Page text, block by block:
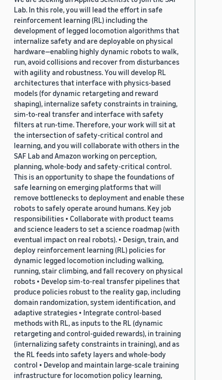
Lab. In this role, you will lead the effort in safe
reinforcement learning (RL) including the
development of legged locomotion algorithms that
internalize safety and are deployable on physical
hardware—enabling highly dynamic robots to walk,
run, avoid collisions and recover from disturbances
with agility and robustness. You will develop RL
architectures that interface with physics-based
models (for dynamic retargeting and reward
shaping), internalize safety constraints in training,
sim-to-real transfer and interface with safety
filters at run-time. Therefore, your work will sit at
the intersection of safety-critical control and
learning, and you will collaborate with others in the
SAF Lab and Amazon working on perception,
planning, whole-body and safety-critical control.
This is an opportunity to shape the foundations of
safe learning on emerging platforms that will
remove bottlenecks to deployment and enable these
robots to safely operate around humans. Key job
responsibilities • Collaborate with product teams
and science leaders to set a science roadmap (with
eventual impact on real robots). • Design, train, and
deploy reinforcement learning (RL) policies for
dynamic legged locomotion including walking,
running, stair climbing, and fall recovery on physical
robots • Develop sim-to-real transfer pipelines that
produce policies robust to the reality gap, including
domain randomization, system identification, and
adaptive strategies • Integrate control-based
methods with RL, as inputs to the RL (dynamic
retargeting and control-guided rewards), in training
(internalizing safety constraints in training), and as
the RL feeds into safety layers and whole-body
control • Develop and maintain large-scale training
infrastructure for locomotion policy learning,